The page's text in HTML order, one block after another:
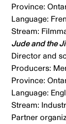
Province:
Language:
Stream:
Jude and the
Director and
Producers:
Province:
Language:
Stream:
Partner